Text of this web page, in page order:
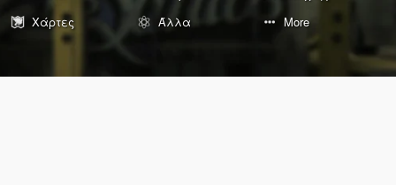
Χάρτες
Άλλα More